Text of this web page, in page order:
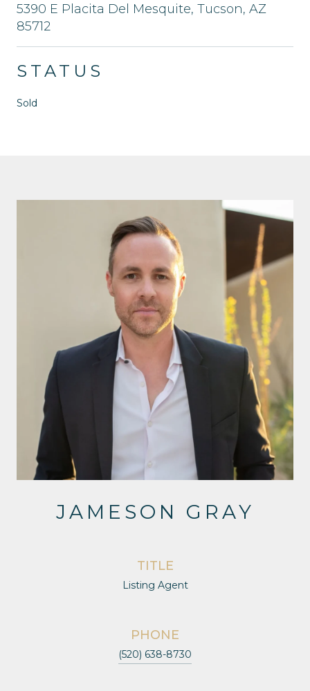
5390 E Placita Del Mesquite, Tucson, AZ
85712
STATUS
Sold
JAMESON GRAY
TITLE
Listing Agent
PHONE
(520) 638-8730